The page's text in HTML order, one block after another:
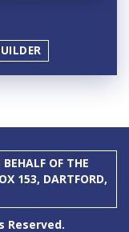
OF THE
153, DARTFORD,
Reserved.